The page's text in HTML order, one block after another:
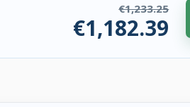
€1,233.25
€1,182.39